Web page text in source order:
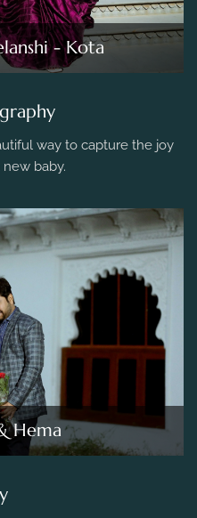
- Kota
way to capture the joy
baby.
Hema